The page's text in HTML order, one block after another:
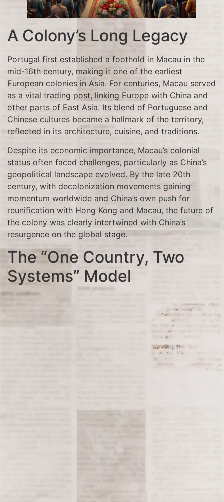
A Colony’s Long Legacy
Portugal first established a foothold in Macau in the
mid-16th century, making it one of the earliest
European colonies in Asia. For centuries, Macau served
as a vital trading post, linking Europe with China and
other parts of East Asia. Its blend of Portuguese and
Chinese cultures became a hallmark of the territory,
reflected in its architecture, cuisine, and traditions.
Despite its economic importance, Macau’s colonial
status often faced challenges, particularly as China’s
geopolitical landscape evolved. By the late 20th
century, with decolonization movements gaining
momentum worldwide and China’s own push for
reunification with Hong Kong and Macau, the future of
the colony was clearly intertwined with China’s
resurgence on the global stage.
The “One Country, Two
Systems” Model